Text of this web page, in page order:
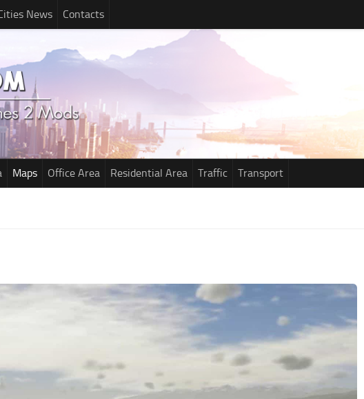
News Contacts
Maps Office Area Residential Area Traffic Transport